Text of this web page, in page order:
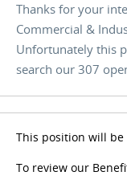
Thanks for your
Commercial &
Unfortunately this
search our 307
This position will
To review our